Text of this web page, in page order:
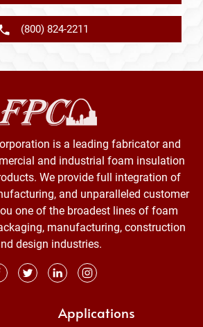
(800) 824-2211
is a leading fabricator and
and industrial foam insulation
We provide full integration of
and unparalleled customer
one of the broadest lines of foam
manufacturing, construction
design industries.
Applications